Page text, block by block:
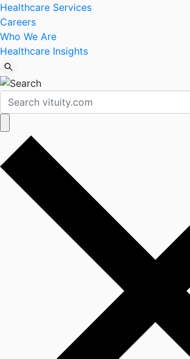
Healthcare Services
Careers
Who We Are
Healthcare Insights